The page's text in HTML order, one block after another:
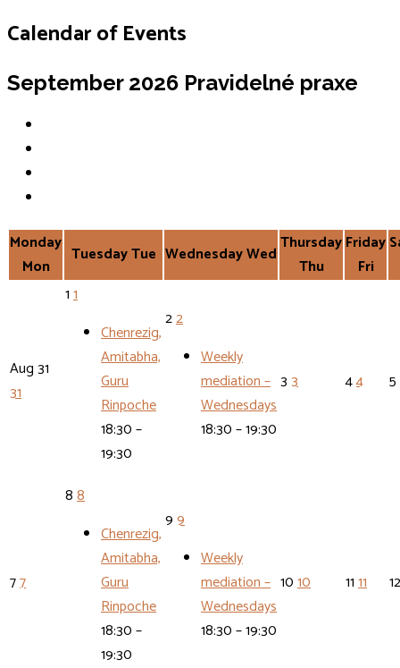
Calendar of Events
September 2026 Pravidelné praxe
Monday
Mon
TuesdayTue WednesdayWedThursday
Thu
Friday
Fri
Aug31
31
11
Chenrezig,
Amitabha,
Guru
Rinpoche
18:30 –
19:30
22
Weekly
mediation –
Wednesdays
18:30 – 19:30
33 44 5
77
88
Chenrezig,
Amitabha,
Guru
Rinpoche
18:30 –
19:30
99
Weekly
mediation –
Wednesdays
18:30 – 19:30
1010 1111